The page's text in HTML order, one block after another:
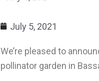
July 5, 2021
We’re pleased to
pollinator garden in